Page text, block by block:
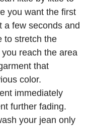
you want the first
a few seconds and
to stretch the
reach the area
that
color.
immediately
further fading.
your jean only